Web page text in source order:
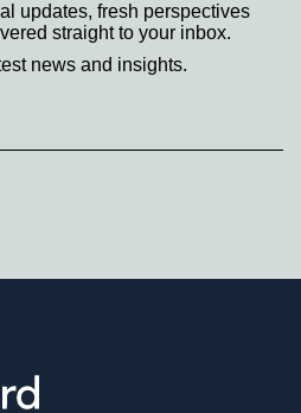
updates, fresh perspectives
straight to your inbox.
news and insights.